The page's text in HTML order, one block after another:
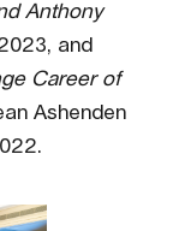
Anthony
and
Career of
Ashenden